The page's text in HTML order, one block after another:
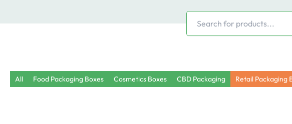
for:
All Food Packaging Boxes Cosmetics Boxes CBD Packaging Retail Packaging